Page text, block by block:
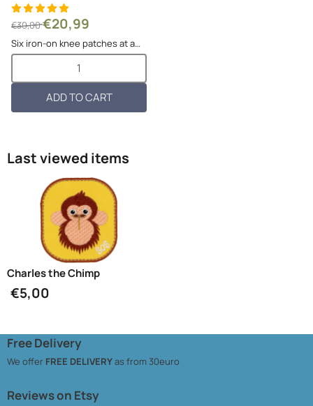
From 30,00 for 20,99
€30,00€20,99
Six iron-on knee patches at a
better price per piece! Pauline
the Panda, Pablo the Pool bear,
Thomas the Tiger, Gerhard the
Gorilla, Lili the Lioness and Kiki
Select quantity for SOS Animals Advantage pack (6)
ADD TO CART
Last viewed items
Charles the Chimp
€5,00
Free Delivery
We offer FREE DELIVERYas from 30euro
Reviews on Etsy